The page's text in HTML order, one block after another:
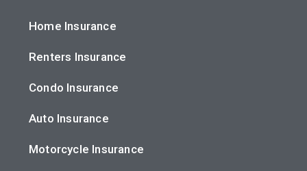
Home Insurance
Renters Insurance
Condo Insurance
Auto Insurance
Motorcycle Insurance